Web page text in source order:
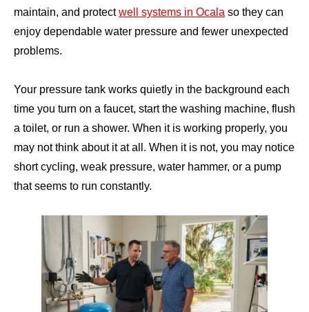
maintain, and protectwell systems in Ocala so they can
enjoy dependable water pressure and fewer unexpected
problems.
Your pressure tank works quietly in the background each
time you turn on a faucet, start the washing machine, flush
a toilet, or run a shower. When it is working properly, you
may not think about it at all. When it is not, you may notice
short cycling, weak pressure, water hammer, or a pump
that seems to run constantly.